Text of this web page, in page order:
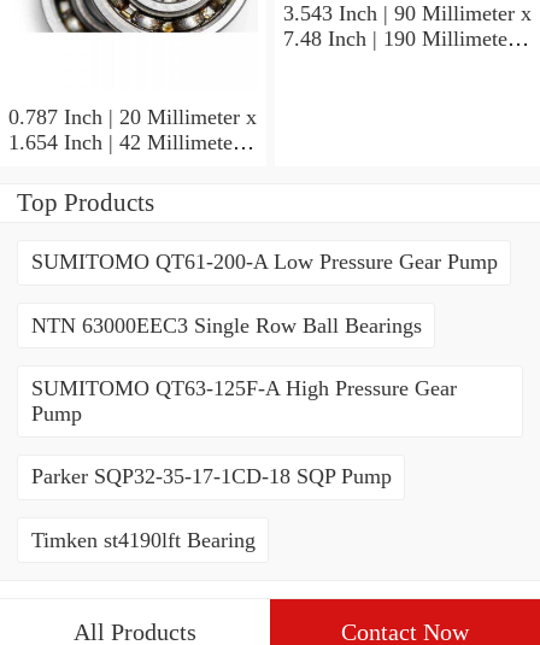
0.787 Inch | 20 Millimeter x
1.654 Inch | 42 Millimeter x
SKF 7004
ACD/P4ADGALT20F1
3.543 Inch | 90 Millimeter x
7.48 Inch | 190 Millimeter x
Top Products
SUMITOMO QT61-200-A Low Pressure Gear Pump
NTN 63000EEC3 Single Row Ball Bearings
SUMITOMO QT63-125F-A High Pressure Gear
Pump
Parker SQP32-35-17-1CD-18 SQP Pump
Timken st4190lft Bearing
All Products Contact Now